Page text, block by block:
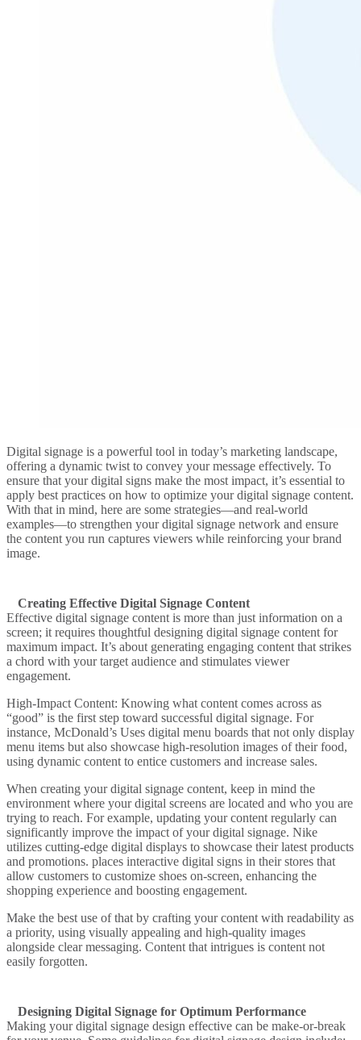
Digital signage is a powerful tool in today’s marketing landscape,
offering a dynamic twist to convey your message effectively. To
ensure that your digital signs make the most impact, it’s essential to
apply best practices on how to optimize your digital signage content.
With that in mind, here are some strategies—and real-world
examples—to strengthen your digital signage network and ensure
the content you run captures viewers while reinforcing your brand
image.
Creating Effective Digital Signage Content
Effective digital signage content is more than just information on a
screen; it requires thoughtful designing digital signage content for
maximum impact. It’s about generating engaging content that strikes
a chord with your target audience and stimulates viewer
engagement.
High-Impact Content: Knowing what content comes across as
“good” is the first step toward successful digital signage. For
instance, McDonald’s Uses digital menu boards that not only display
menu items but also showcase high-resolution images of their food,
using dynamic content to entice customers and increase sales.
When creating your digital signage content, keep in mind the
environment where your digital screens are located and who you are
trying to reach. For example, updating your content regularly can
significantly improve the impact of your digital signage. Nike
utilizes cutting-edge digital displays to showcase their latest products
and promotions. places interactive digital signs in their stores that
allow customers to customize shoes on-screen, enhancing the
shopping experience and boosting engagement.
Make the best use of that by crafting your content with readability as
a priority, using visually appealing and high-quality images
alongside clear messaging. Content that intrigues is content not
easily forgotten.
Designing Digital Signage for Optimum Performance
Making your digital signage design effective can be make-or-break